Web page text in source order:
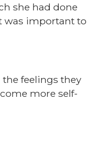
she had done
was important to
feelings they
more self-